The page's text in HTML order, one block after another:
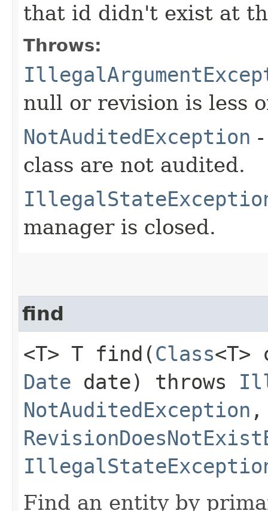
that id didn't exist at
Throws:
null or revision is less
NotAuditedException
class are not audited.
manager is closed.
find
<T> T find​(Class
Date date) throws
NotAuditedException ,
Find an entity by